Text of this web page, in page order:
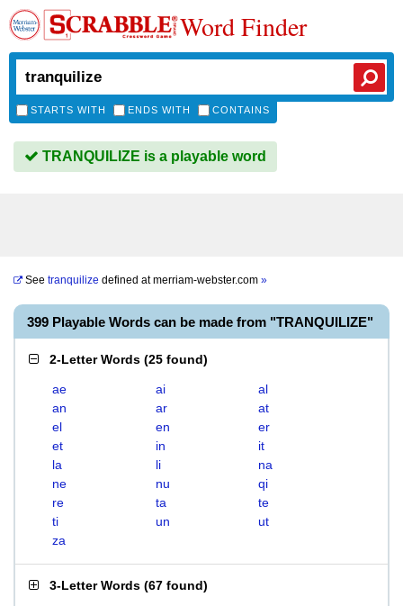
Word Finder
STARTS WITH ENDS WITH CONTAINS
TRANQUILIZE is a playable word
See tranquilize defined atmerriam-webster.com »
399 Playable Words can be made from "TRANQUILIZE"
2-Letter Words (25 found)
ae ai
al
an
ar
at
el
en
er
et
in
it
la
li
na
ne
nu
qi
re
ta
te
ti
un
ut
za
3-Letter Words (67 found)